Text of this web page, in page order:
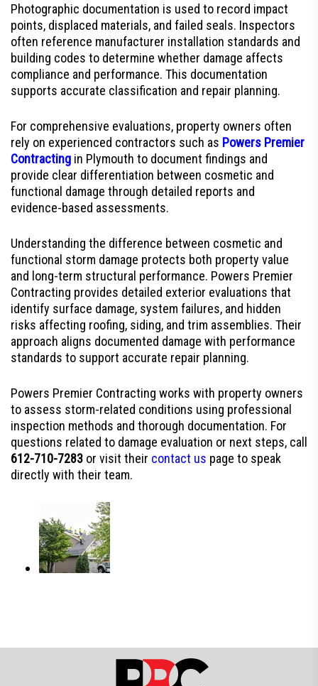
Photographic documentation is used to record impact
points, displaced materials, and failed seals. Inspectors
often reference manufacturer installation standards and
building codes to determine whether damage affects
compliance and performance. This documentation
supports accurate classification and repair planning.
For comprehensive evaluations, property owners often
rely on experienced contractors such as Powers Premier
Contracting in Plymouth to document findings and
provide clear differentiation between cosmetic and
functional damage through detailed reports and
evidence-based assessments.
Understanding the difference between cosmetic and
functional storm damage protects both property value
and long-term structural performance. Powers Premier
Contracting provides detailed exterior evaluations that
identify surface damage, system failures, and hidden
risks affecting roofing, siding, and trim assemblies. Their
approach aligns documented damage with performance
standards to support accurate repair planning.
Powers Premier Contracting works with property owners
to assess storm-related conditions using professional
inspection methods and thorough documentation. For
questions related to damage evaluation or next steps, call
612-710-7283 or visit their contact us page to speak
directly with their team.